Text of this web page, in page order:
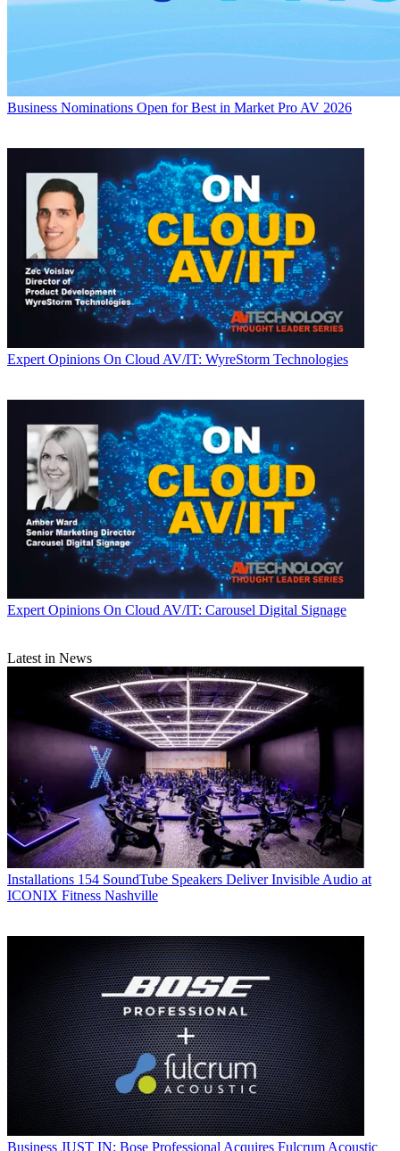
Business Nominations Open for Best in Market Pro AV 2026
Expert Opinions On Cloud AV/IT: WyreStorm Technologies
Expert Opinions On Cloud AV/IT: Carousel Digital Signage
Latest in News
Installations 154 SoundTube Speakers Deliver Invisible Audio at
ICONIX Fitness Nashville
Business JUST IN: Bose Professional Acquires Fulcrum Acoustic